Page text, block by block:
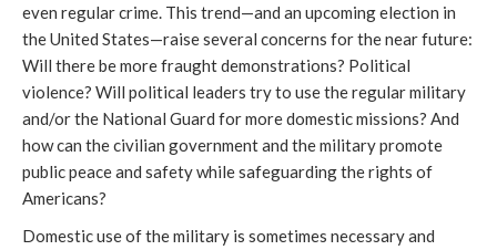
even regular crime. This trend—and an upcoming election in
the United States—raise several concerns for the near future:
Will there be more fraught demonstrations? Political
violence? Will political leaders try to use the regular military
and/or the National Guard for more domestic missions? And
how can the civilian government and the military promote
public peace and safety while safeguarding the rights of
Americans?
Domestic use of the military is sometimes necessary and